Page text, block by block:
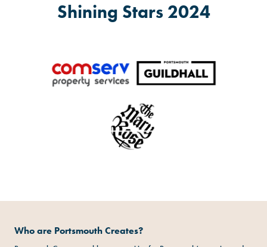
Shining Stars 2024
Who are Portsmouth Creates?